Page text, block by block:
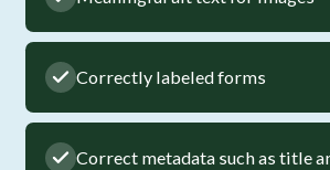
Correctly labeled forms
Correct metadata such as title